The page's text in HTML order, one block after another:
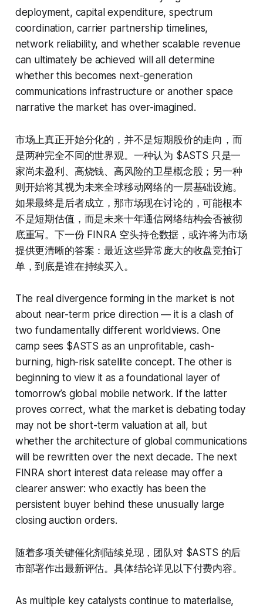
deployment, capital expenditure, spectrum
coordination, carrier partnership timelines,
network reliability, and whether scalable revenue
can ultimately be achieved will all determine
whether this becomes next-generation
communications infrastructure or another space
narrative the market has over-imagined.
市场上真正开始分化的，并不是短期股价的走向，而
是两种完全不同的世界观。一种认为 $ASTS 只是一
家尚未盈利、高烧钱、高风险的卫星概念股；另一种
则开始将其视为未来全球移动网络的一层基础设施。
如果最终是后者成立，那市场现在讨论的，可能根本
不是短期估值，而是未来十年通信网络结构会否被彻
底重写。下一份 FINRA 空头持仓数据，或许将为市场
提供更清晰的答案：最近这些异常庞大的收盘竞拍订
单，到底是谁在持续买入。
The real divergence forming in the market is not
about near-term price direction — it is a clash of
two fundamentally different worldviews. One
camp sees $ASTS as an unprofitable, cash-
burning, high-risk satellite concept. The other is
beginning to view it as a foundational layer of
tomorrow’s global mobile network. If the latter
proves correct, what the market is debating today
may not be short-term valuation at all, but
whether the architecture of global communications
will be rewritten over the next decade. The next
FINRA short interest data release may offer a
clearer answer: who exactly has been the
persistent buyer behind these unusually large
closing auction orders.
随着多项关键催化剂陆续兑现，团队对 $ASTS 的后
市部署作出最新评估。具体结论详见以下付费内容。
As multiple key catalysts continue to materialise,